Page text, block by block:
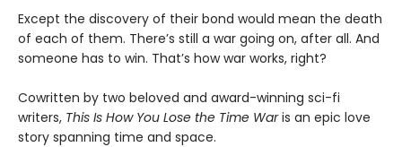
Except the discovery of their bond would mean the death
of each of them. There’s still a war going on, after all. And
someone has to win. That’s how war works, right?
Cowritten by two beloved and award-winning sci-fi
writers, This Is How You Lose the Time Waris an epic love
story spanning time and space.